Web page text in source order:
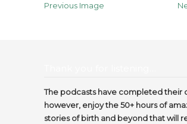
Previous Image
The podcasts have completed their
however, enjoy the 50+ hours of
stories of birth and beyond that will